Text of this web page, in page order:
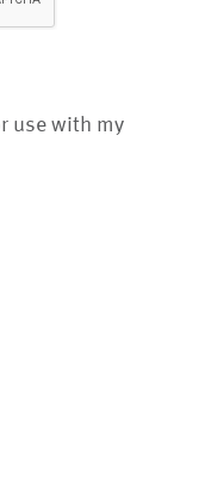
use with my